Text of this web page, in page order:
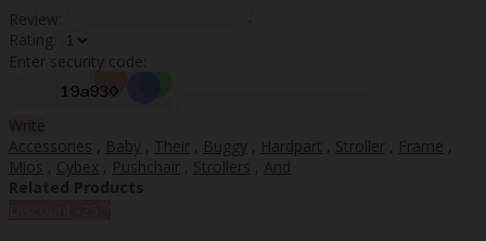
Review:
Rating:
Enter security code:
Write
Accessories
Baby Their Buggy Hardpart Stroller Frame
Mios
Cybex Pushchair Strollers
And
Related Products